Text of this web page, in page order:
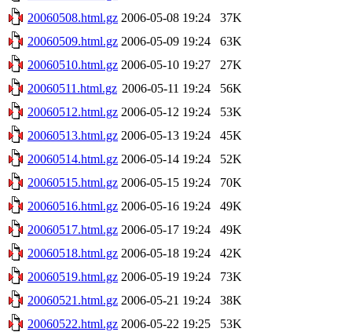
20060508.html.gz 2006-05-08 19:24
37K
20060509.html.gz 2006-05-09 19:24
63K
20060510.html.gz 2006-05-10 19:27
27K
20060511.html.gz 2006-05-11 19:24
56K
20060512.html.gz 2006-05-12 19:24
53K
20060513.html.gz 2006-05-13 19:24
45K
20060514.html.gz 2006-05-14 19:24
52K
20060515.html.gz 2006-05-15 19:24
70K
20060516.html.gz 2006-05-16 19:24
49K
20060517.html.gz 2006-05-17 19:24
49K
20060518.html.gz 2006-05-18 19:24
42K
20060519.html.gz 2006-05-19 19:24
73K
20060521.html.gz 2006-05-21 19:24
38K
20060522.html.gz 2006-05-22 19:25
53K